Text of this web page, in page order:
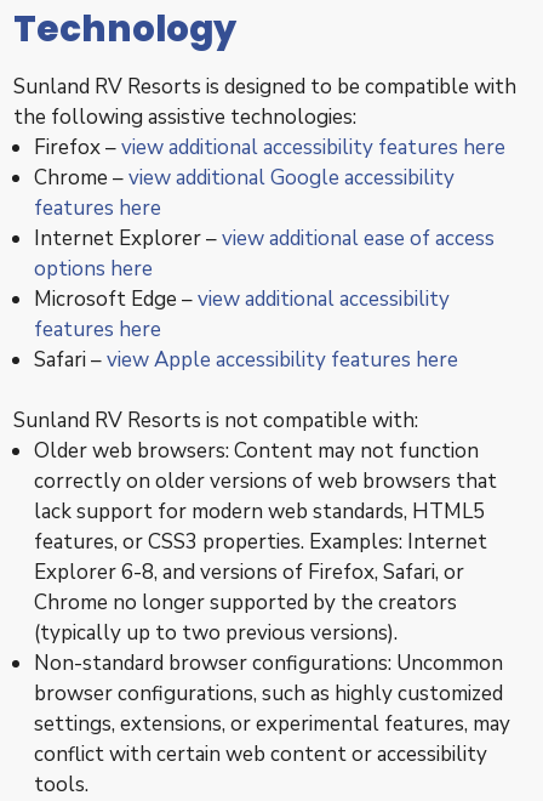
Technology
Sunland RV Resorts is designed to be compatible with
the following assistive technologies:
Firefox –view additional accessibility features here
Chrome –view additional Google accessibility
features here
Internet Explorer –view additional ease of access
options here
Microsoft Edge –view additional accessibility
features here
Safari –view Apple accessibility features here
Sunland RV Resorts is not compatible with:
Older web browsers: Content may not function
correctly on older versions of web browsers that
lack support for modern web standards, HTML5
features, or CSS3 properties. Examples: Internet
Explorer 6-8, and versions of Firefox, Safari, or
Chrome no longer supported by the creators
(typically up to two previous versions).
Non-standard browser configurations: Uncommon
browser configurations, such as highly customized
settings, extensions, or experimental features, may
conflict with certain web content or accessibility
tools.